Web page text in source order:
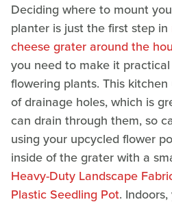
Deciding where to mount
planter is just the first step in
cheese grater around the
you need to make it
flowering plants. This
of drainage holes, which is
can drain through them, so
using your upcycled flower
inside of the grater with a
Heavy-Duty Landscape
Plastic Seedling Pot.